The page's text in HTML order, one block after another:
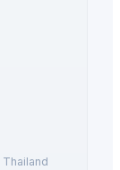
Thailand